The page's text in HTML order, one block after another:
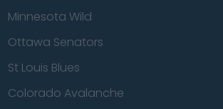
Minnesota Wild
Ottawa Senators
St Louis Blues
Colorado Avalanche